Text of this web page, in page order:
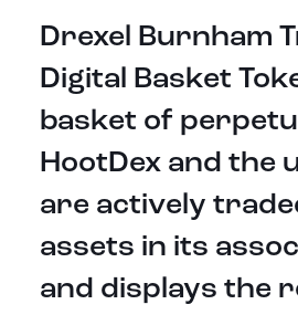
Drexel Burnham
Digital Basket
basket of
HootDex and the
are actively
assets in its
and displays the